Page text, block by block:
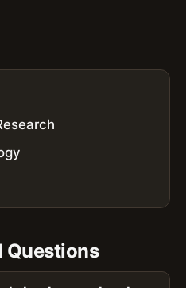
Questions